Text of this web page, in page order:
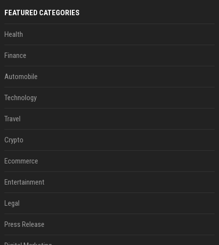
FEATURED CATEGORIES
Health
Finance
Automobile
Technology
Travel
Crypto
Ecommerce
Entertainment
Legal
Press Release